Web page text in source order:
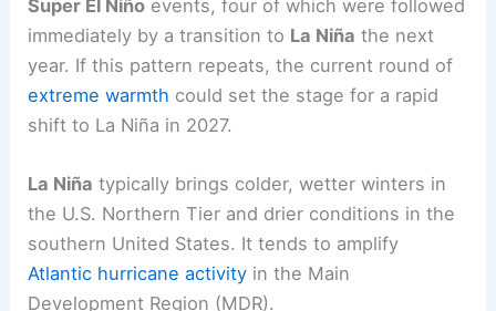
Looming Extreme Weather
Historical patterns and what they may mean for
the near future
Super El Niñoevents, four of which were followed
immediately by a transition toLa Niñathe next
year. If this pattern repeats, the current round of
extreme warmthcould set the stage for a
shift to La Niñain 2027.